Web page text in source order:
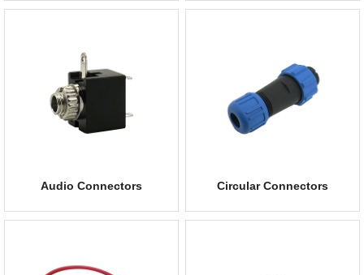
Audio Connectors Circular Connectors